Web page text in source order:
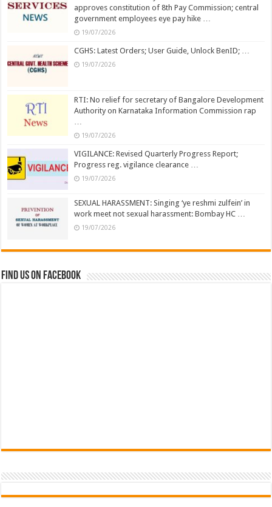
approves constitution of 8th Pay Commission; central
government employees eye pay hike …
19/07/2026
CGHS: Latest Orders; User Guide, Unlock BenID; …
19/07/2026
RTI: No relief for secretary of Bangalore Development
Authority on Karnataka Information Commission rap
…
19/07/2026
VIGILANCE: Revised Quarterly Progress Report;
Progress reg. vigilance clearance …
19/07/2026
SEXUAL HARASSMENT: Singing ‘ye reshmi zulfein’ in
work meet not sexual harassment: Bombay HC …
19/07/2026
Find us on Facebook